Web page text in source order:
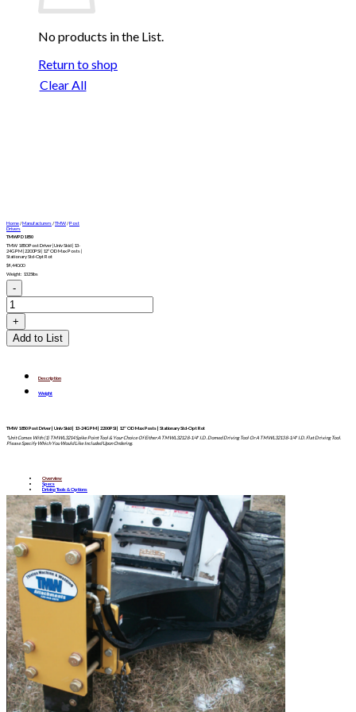
No products in the List.
Return to shop
Clear All
Home/Manufacturers/TMW/Post
Drivers
TMWPD1850
TMW 1850 Post Driver | Univ Skid | 13-
24GPM | 2200PSI | 12″ OD Max Posts |
Stationary Std-Opt Rot
$9,440.00
Weight: 1325lbs
TMWPD1850
Add to List
Description
Weight
TMW 1850 Post Driver | Univ Skid | 13-24GPM | 2200PSI | 12″ OD Max Posts | Stationary Std-Opt Rot
*Unit Comes With (1) TMWL3214 Spike Point Tool & Your Choice Of Either A TMWL3212 8-1/4″ I.D. Domed Driving Tool Or A TMWL3213 8-1/4″ I.D. Flat Driving Tool.
Please Specify Which You Would Like Included Upon Ordering.
Overview
Specs
Driving Tools & Options